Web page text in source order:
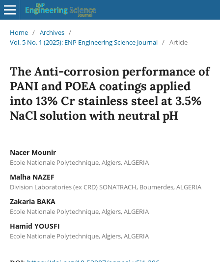
Home / Archives /
Vol. 5 No. 1 (2025): ENP Engineering Science Journal / Article
The Anti-corrosion performance of
PANI and POEA coatings applied
into 13% Cr stainless steel at 3.5%
NaCl solution with neutral pH
Nacer Mounir
Ecole Nationale Polytechnique, Algiers, ALGERIA
Malha NAZEF
Division Laboratories (ex CRD) SONATRACH, Boumerdes, ALGERIA
Zakaria BAKA
Ecole Nationale Polytechnique, Algiers, ALGERIA
Hamid YOUSFI
Ecole Nationale Polytechnique, Algiers, ALGERIA